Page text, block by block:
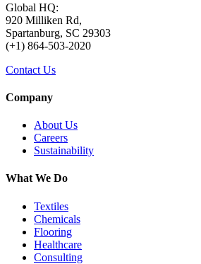
Global HQ:
920 Milliken Rd,
Spartanburg, SC 29303
(+1) 864-503-2020
Contact Us
Company
About Us
Careers
Sustainability
What We Do
Textiles
Chemicals
Flooring
Healthcare
Consulting